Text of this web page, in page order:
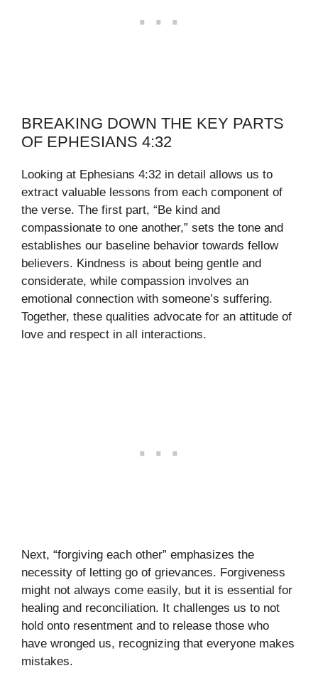
BREAKING DOWN THE KEY PARTS
OF EPHESIANS 4:32
Looking at Ephesians 4:32 in detail allows us to
extract valuable lessons from each component of
the verse. The first part, “Be kind and
compassionate to one another,” sets the tone and
establishes our baseline behavior towards fellow
believers. Kindness is about being gentle and
considerate, while compassion involves an
emotional connection with someone’s suffering.
Together, these qualities advocate for an attitude of
love and respect in all interactions.
Next, “forgiving each other” emphasizes the
necessity of letting go of grievances. Forgiveness
might not always come easily, but it is essential for
healing and reconciliation. It challenges us to not
hold onto resentment and to release those who
have wronged us, recognizing that everyone makes
mistakes.